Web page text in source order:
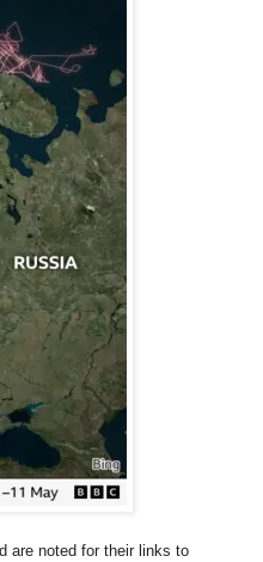
are noted for their links to